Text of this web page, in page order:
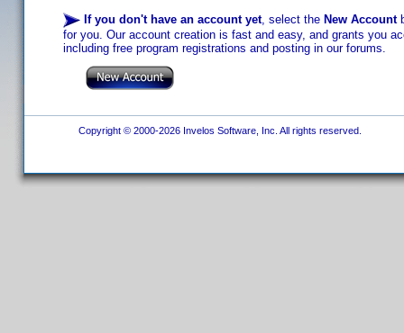
If you don't have an account yet, select the New Account
for you. Our account creation is fast and easy, and grants you
including free program registrations and posting in our forums.
Copyright © 2000-2026 Invelos Software, Inc. All rights reserved.